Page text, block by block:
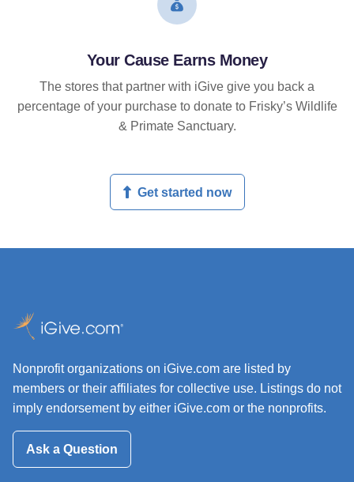
Your Cause Earns Money
The stores that partner with iGive give you back a
percentage of your purchase to donate to Frisky’s Wildlife
& Primate Sanctuary.
Get started now
Nonprofit organizations on iGive.com are listed by
members or their affiliates for collective use. Listings do not
imply endorsement by either iGive.com or the nonprofits.
Ask a Question